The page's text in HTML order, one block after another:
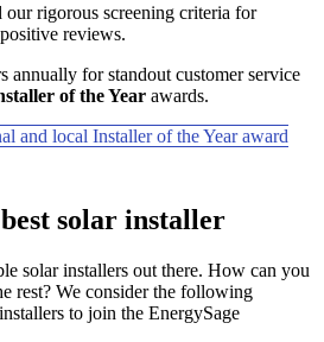
our rigorous screening criteria for
reviews.
annually for standout customer service
of the Year awards.
and local Installer of the Year award
solar installer
solar installers out there. How can you
rest? We consider the following
to join the EnergySage